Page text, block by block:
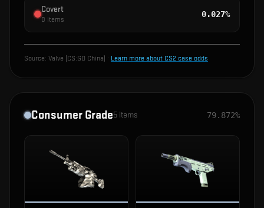
Covert
0 items
0.027%
Source: Valve (CS:GO China) · Learn more about CS2 case odds
Consumer Grade5 items 79.872%